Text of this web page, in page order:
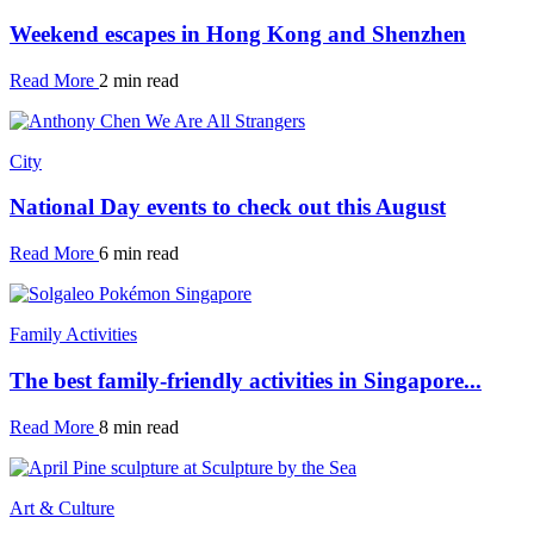
Weekend escapes in Hong Kong and Shenzhen
Read More 2 min read
City
National Day events to check out this August
Read More 6 min read
Family Activities
The best family-friendly activities in Singapore...
Read More 8 min read
Art & Culture